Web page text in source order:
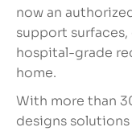
now an
support
hospital-grade
home.
With more than
designs